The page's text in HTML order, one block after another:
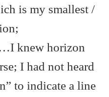
is my smallest /
knew horizon
I had not heard
to indicate a line